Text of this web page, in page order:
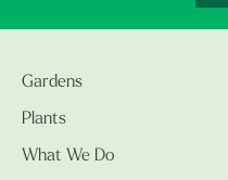
Gardens
Plants
What We Do